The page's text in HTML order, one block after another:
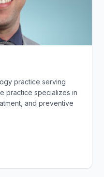
practice serving
practice specializes in
and preventive